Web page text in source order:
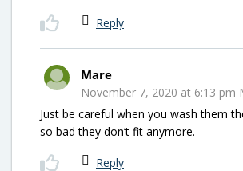
Reply
Mare
November 7, 2020 at 6:13 pm
Just be careful when you wash them
so bad they don’t fit anymore.
Reply